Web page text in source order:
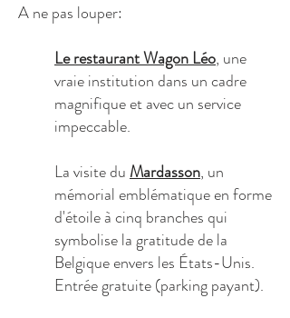
A ne pas louper:
Le restaurant Wagon Léo, une
vraie institution dans un cadre
magnifique et avec un service
impeccable.
La visite duMardasson, un
mémorial emblématique en forme
d'étoile à cinq branches qui
symbolise la gratitude de la
Belgique envers les États-Unis.
Entrée gratuite (parking payant).